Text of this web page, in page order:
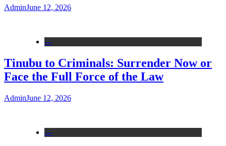
AdminJune 12, 2026
---
Tinubu to Criminals: Surrender Now or
Face the Full Force of the Law
AdminJune 12, 2026
---